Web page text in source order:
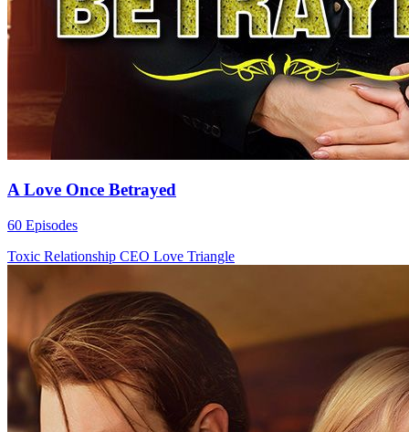
A Love Once Betrayed
60 Episodes
Toxic Relationship CEO Love Triangle